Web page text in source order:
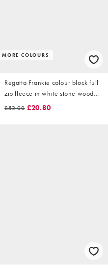
MORE COLOURS
Regatta Frankie colour block full
zip fleece in white stone wood
brown
£52.00 £20.80